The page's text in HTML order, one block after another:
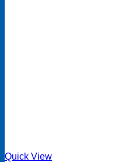
Quick View